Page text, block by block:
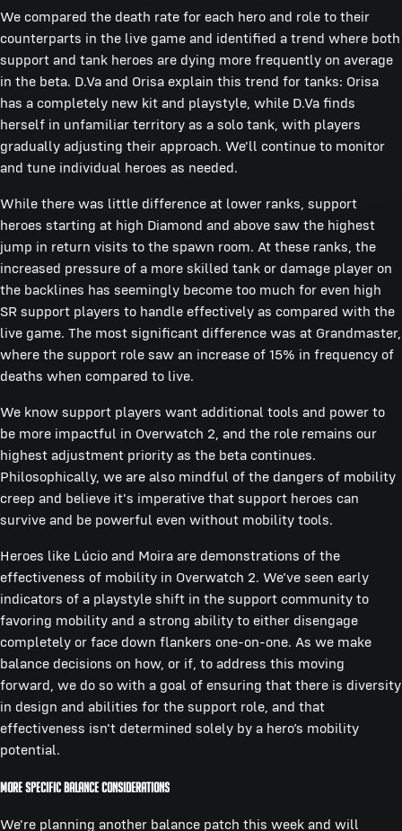
We compared the death rate for each hero and role to their
counterparts in the live game and identified a trend where both
support and tank heroes are dying more frequently on average
in the beta. D.Va and Orisa explain this trend for tanks: Orisa
has a completely new kit and playstyle, while D.Va finds
herself in unfamiliar territory as a solo tank, with players
gradually adjusting their approach. We'll continue to monitor
and tune individual heroes as needed.
While there was little difference at lower ranks, support
heroes starting at high Diamond and above saw the highest
jump in return visits to the spawn room. At these ranks, the
increased pressure of a more skilled tank or damage player on
the backlines has seemingly become too much for even high
SR support players to handle effectively as compared with the
live game. The most significant difference was at Grandmaster,
where the support role saw an increase of 15% in frequency of
deaths when compared to live.
We know support players want additional tools and power to
be more impactful in Overwatch 2, and the role remains our
highest adjustment priority as the beta continues.
Philosophically, we are also mindful of the dangers of mobility
creep and believe it's imperative that support heroes can
survive and be powerful even without mobility tools.
Heroes like Lúcio and Moira are demonstrations of the
effectiveness of mobility in Overwatch 2. We’ve seen early
indicators of a playstyle shift in the support community to
favoring mobility and a strong ability to either disengage
completely or face down flankers one-on-one. As we make
balance decisions on how, or if, to address this moving
forward, we do so with a goal of ensuring that there is diversity
in design and abilities for the support role, and that
effectiveness isn't determined solely by a hero’s mobility
potential.
More Specific Balance Considerations
We're planning another balance patch this week and will